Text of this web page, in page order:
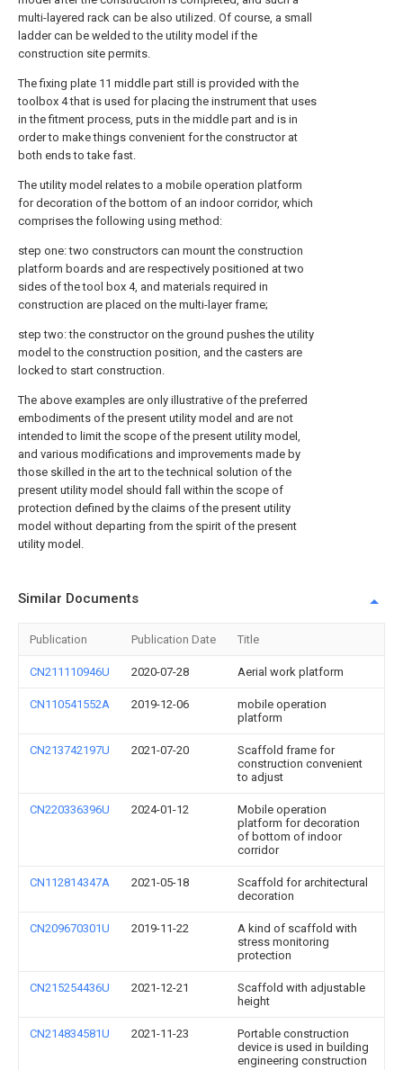
multi-layered rack can be also utilized. Of course, a small
ladder can be welded to the utility model if the
construction site permits.
The fixing plate 11 middle part still is provided with the
toolbox 4 that is used for placing the instrument that uses
in the fitment process, puts in the middle part and is in
order to make things convenient for the constructor at
both ends to take fast.
The utility model relates to a mobile operation platform
for decoration of the bottom of an indoor corridor, which
comprises the following using method:
step one: two constructors can mount the construction
platform boards and are respectively positioned at two
sides of the tool box 4, and materials required in
construction are placed on the multi-layer frame;
step two: the constructor on the ground pushes the utility
model to the construction position, and the casters are
locked to start construction.
The above examples are only illustrative of the preferred
embodiments of the present utility model and are not
intended to limit the scope of the present utility model,
and various modifications and improvements made by
those skilled in the art to the technical solution of the
present utility model should fall within the scope of
protection defined by the claims of the present utility
model without departing from the spirit of the present
utility model.
Similar Documents
Publication Publication Date Title
CN211110946U 2020-07-28 Aerial work platform
CN110541552A 2019-12-06
mobile operation
platform
CN213742197U 2021-07-20
Scaffold frame for
construction convenient
to adjust
CN220336396U 2024-01-12
Mobile operation
platform for decoration
of bottom of indoor
corridor
CN112814347A 2021-05-18
Scaffold for architectural
decoration
CN209670301U 2019-11-22
A kind of scaffold with
stress monitoring
protection
CN215254436U 2021-12-21
Scaffold with adjustable
height
CN214834581U 2021-11-23
Portable construction
device is used in building
engineering construction